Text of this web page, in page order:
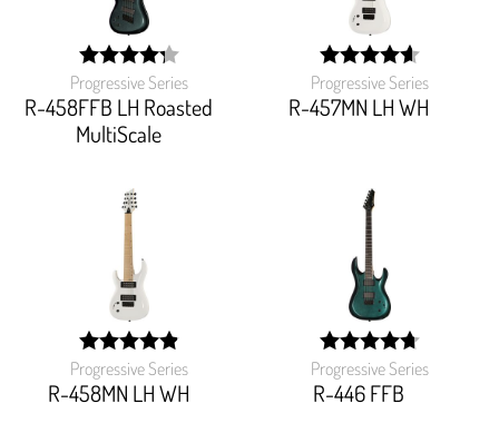
Progressive Series
R-458FFB LH Roasted
MultiScale
width:
86.15299999999999%;
Progressive Series
R-457MN LH WH
width:
92%;
Progressive Series
R-458MN LH WH
width:
97.5%;
Progressive Series
R-446 FFB
width: